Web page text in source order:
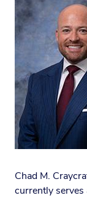
Chad M.
currently serves